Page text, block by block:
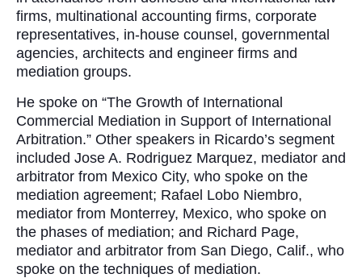
firms, multinational accounting firms, corporate
representatives, in-house counsel, governmental
agencies, architects and engineer firms and
mediation groups.
He spoke on “The Growth of International
Commercial Mediation in Support of International
Arbitration.” Other speakers in Ricardo’s segment
included Jose A. Rodriguez Marquez, mediator and
arbitrator from Mexico City, who spoke on the
mediation agreement; Rafael Lobo Niembro,
mediator from Monterrey, Mexico, who spoke on
the phases of mediation; and Richard Page,
mediator and arbitrator from San Diego, Calif., who
spoke on the techniques of mediation.